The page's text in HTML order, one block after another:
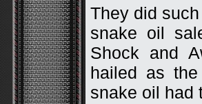
They did
snake oil
Shock and
hailed as
snake oil had